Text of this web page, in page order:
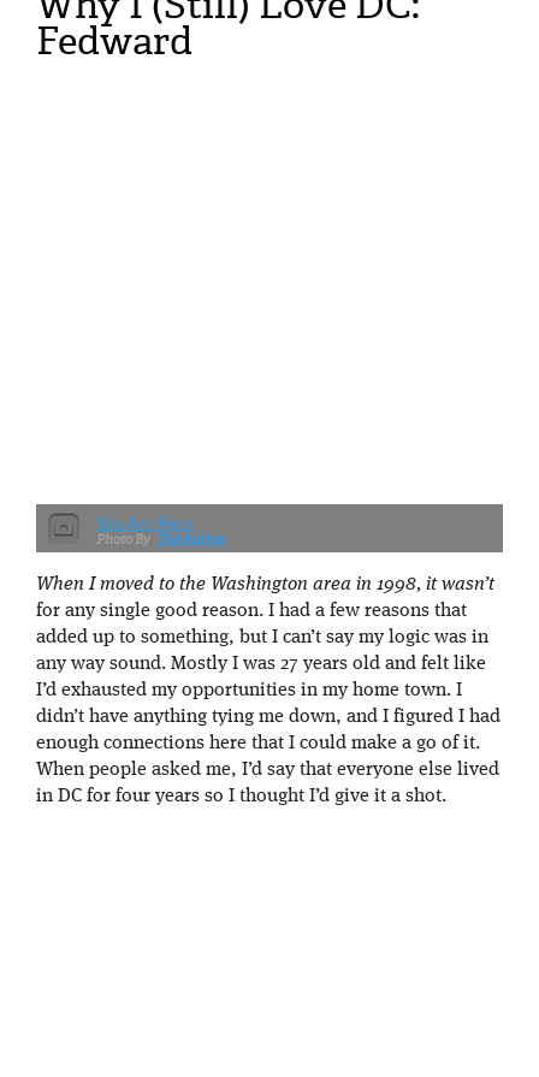
Fedward
You Are Here
The Author
When I moved to the Washington area in 1998, it wasn’t
for any single good reason. I had a few reasons that
added up to something, but I can’t say my logic was in
any way sound. Mostly I was 27 years old and felt like
I’d exhausted my opportunities in my home town. I
didn’t have anything tying me down, and I figured I had
enough connections here that I could make a go of it.
When people asked me, I’d say that everyone else lived
in DC for four years so I thought I’d give it a shot.